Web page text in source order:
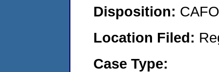
Disposition:
Location Filed:
Case Type: